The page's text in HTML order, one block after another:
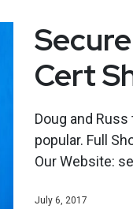
Cert
Doug and
popular. Full
Our Website:
July 6, 2017